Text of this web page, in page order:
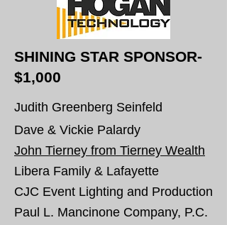
SHINING STAR SPONSOR-
$1,000
Judith Greenberg Seinfeld
Dave & Vickie Palardy
John Tierney from Tierney Wealth
Libera Family & Lafayette
CJC Event Lighting and Production
Paul L. Mancinone Company, P.C.